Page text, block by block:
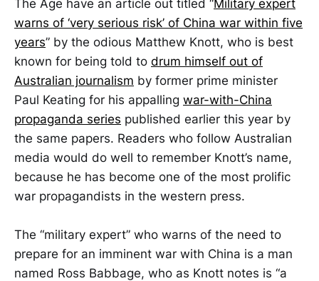
The Age have an article out titled “Military expert
warns of ‘very serious risk’ of China war within five
years” by the odious Matthew Knott, who is best
known for being told to drum himself out of
Australian journalism by former prime minister
Paul Keating for his appalling war-with-China
propaganda series published earlier this year by
the same papers. Readers who follow Australian
media would do well to remember Knott’s name,
because he has become one of the most prolific
war propagandists in the western press.
The “military expert” who warns of the need to
prepare for an imminent war with China is a man
named Ross Babbage, who as Knott notes is “a